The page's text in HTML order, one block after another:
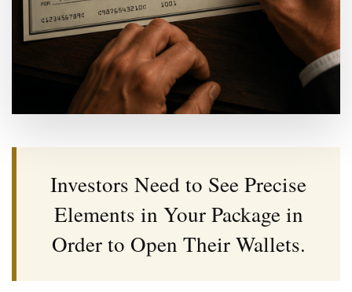
Investors Need to See Precise
Elements in Your Package in
Order to Open Their Wallets.